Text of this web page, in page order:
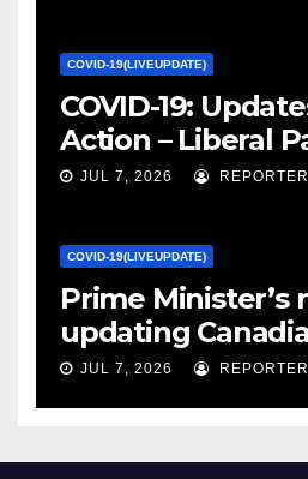
COVID-19(LIVEUPDATE)
COVID-19:
Action – Liberal
Canada
JUL 7, 2026 REPORTER
COVID-19(LIVEUPDATE)
Prime Minister’s
updating
COVID-19
– pm.gc.ca
JUL 7, 2026 REPORTER